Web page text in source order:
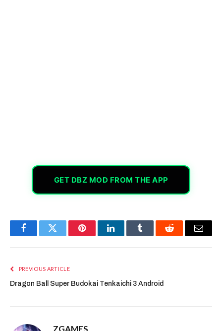
GET DBZ MOD FROM THE APP
FacebookTwitter PinterestLinkedInTumblr Reddit Email
PREVIOUS ARTICLE
Dragon Ball Super Budokai Tenkaichi 3 Android